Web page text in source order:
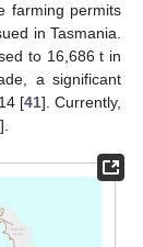
farming permits
in Tasmania.
to 16,686 t in
a significant
[41]. Currently,
].